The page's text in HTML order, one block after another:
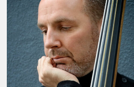
Nicolas,
double
bassist
The
Proust
Questionnaire